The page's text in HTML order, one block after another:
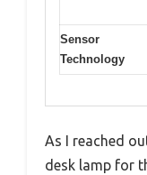
Sensor
Technology
As I reached
desk lamp for